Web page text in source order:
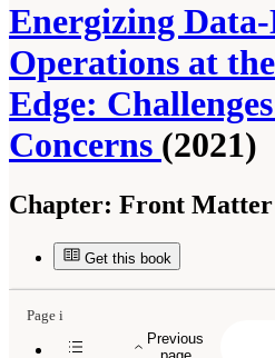
Energizing
Operations at
Edge:
Concerns (2021)
Chapter: Front Matter
Get this book
Previous
Page i